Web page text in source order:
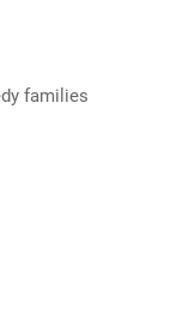
families